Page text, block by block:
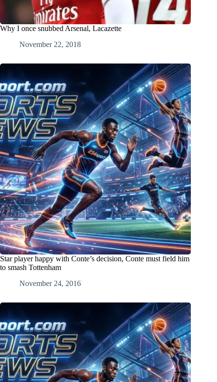
Why I once snubbed Arsenal, Lacazette
November 22, 2018
Star player happy with Conte’s decision, Conte must field him
to smash Tottenham
November 24, 2016